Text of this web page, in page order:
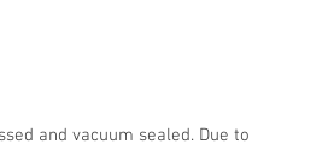
and vacuum sealed. Due to